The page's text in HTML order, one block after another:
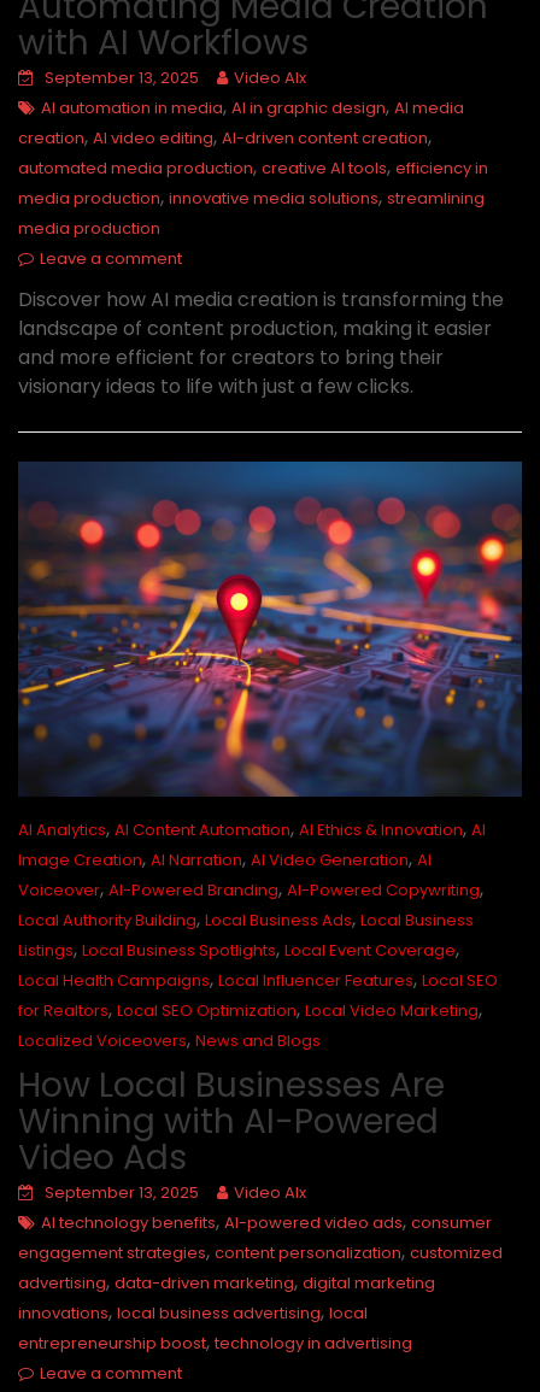
with AI Workflows
September 13, 2025
Video AIx
AI automation in media, AI in graphic design, AI media
creation, AI video editing, AI-driven content creation,
automated media production, creative AI tools, efficiency in
media production, innovative media solutions, streamlining
media production
Leave a comment
Discover how AI media creation is transforming the
landscape of content production, making it easier
and more efficient for creators to bring their
visionary ideas to life with just a few clicks.
AI Analytics, AI Content Automation, AI Ethics & Innovation, AI
Image Creation, AI Narration, AI Video Generation, AI
Voiceover, AI-Powered Branding, AI-Powered Copywriting,
Local Authority Building, Local Business Ads, Local Business
Listings, Local Business Spotlights, Local Event Coverage,
Local Health Campaigns, Local Influencer Features, Local SEO
for Realtors, Local SEO Optimization, Local Video Marketing,
Localized Voiceovers, News and Blogs
How Local Businesses Are
Winning with AI-Powered
Video Ads
September 13, 2025
Video AIx
AI technology benefits, AI-powered video ads, consumer
engagement strategies, content personalization, customized
advertising, data-driven marketing, digital marketing
innovations, local business advertising, local
entrepreneurship boost,technology in advertising
Leave a comment